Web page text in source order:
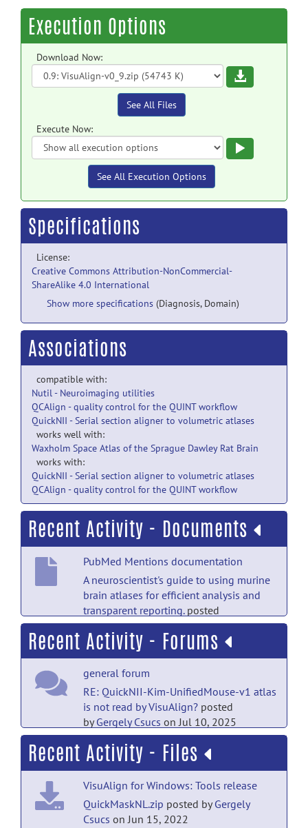
Execution Options
Download Now:
Download
See All Files
Execute Now:
See All Execution Options
Specifications
License:
Creative Commons Attribution-NonCommercial-
ShareAlike 4.0 International
Show more specifications (Diagnosis, Domain)
Associations
compatible with:
Nutil - Neuroimaging utilities
QCAlign - quality control for the QUINT workflow
QuickNII - Serial section aligner to volumetric atlases
works well with:
Waxholm Space Atlas of the Sprague Dawley Rat Brain
works with:
QuickNII - Serial section aligner to volumetric atlases
QCAlign - quality control for the QUINT workflow
Recent Activity - Documents
PubMed Mentions documentation
A neuroscientist's guide to using murine
brain atlases for efficient analysis and
transparent reporting.posted
byNobodyon Jul 18
PubMed Mentions documentation
A topographical atlas of alpha-synuclein
dosage and cell type-specific expression
in adult mouse brain and peripheral
organs.posted byNobodyon Jul 18
PubMed Mentions documentation
LRRK2 kinase inhibition reverses
G2019S mutation-dependent effects on
tau pathology progression.
posted
by
Nobody on Jul 18
Recent Activity - Forums
general forum
RE: QuickNII-Kim-UnifiedMouse-v1 atlas
is not read by VisuAlign? posted
byGergely Csucs on Jul 10, 2025
general forum
QuickNII-Kim-UnifiedMouse-v1 atlas is
not read by VisuAlign?posted
bynina1996on Jul 9, 2025
Recent Activity - Files
VisuAlign for Windows: Tools release
QuickMaskNL.zip posted byGergely
Csucs on Jun 15, 2022